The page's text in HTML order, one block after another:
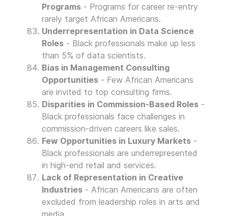
Programs - Programs for career re-entry
rarely target African Americans.
Underrepresentation in Data Science
Roles - Black professionals make up less
than 5% of data scientists.
Bias in Management Consulting
Opportunities - Few African Americans
are invited to top consulting firms.
Disparities in Commission-Based Roles -
Black professionals face challenges in
commission-driven careers like sales.
Few Opportunities in Luxury Markets -
Black professionals are underrepresented
in high-end retail and services.
Lack of Representation in Creative
Industries - African Americans are often
excluded from leadership roles in arts and
media.